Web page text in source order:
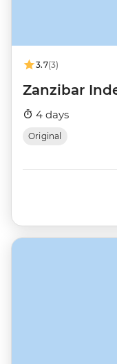
3.7(3)
Zanzibar
4 days
Original